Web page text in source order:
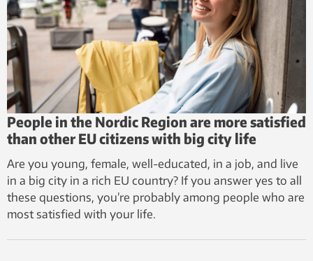
People in the Nordic Region are more satisfied
than other EU citizens with big city life
Are you young, female, well-educated, in a job, and live
in a big city in a rich EU country? If you answer yes to all
these questions, you’re probably among people who are
most satisfied with your life.